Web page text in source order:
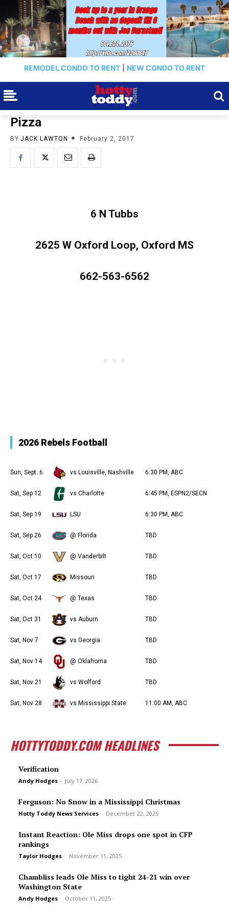
REMODEL CONDO TO RENT NEW CONDO TO RENT
Pizza
BY JACK LAWTON February 2, 2017
6 N Tubbs
2625 W Oxford Loop, Oxford MS
662-563-6562
2026 Rebels Football
Sun, Sept. 6 vs Louisville, Nashville 6:30 PM, ABC
Sat, Sep 12 vs Charlotte 6:45 PM, ESPN2/SECN
Sat, Sep 19 LSU 6:30 PM, ABC
Sat, Sep 26 @ Florida TBD
Sat, Oct 10 @ Vanderbilt TBD
Sat, Oct 17 Missouri TBD
Sat, Oct 24 @ Texas TBD
Sat, Oct 31 vs Auburn TBD
Sat, Nov 7 vs Georgia TBD
Sat, Nov 14 @ Oklahoma TBD
Sat, Nov 21 vs Wofford TBD
Sat, Nov 28 vs Mississippi State 11:00 AM, ABC
HOTTYTODDY.COM HEADLINES
Verification
Andy Hodges - July 17, 2026
Ferguson: No Snow in a Mississippi Christmas
Hotty Toddy News Services - December 22, 2025
Instant Reaction: Ole Miss drops one spot in CFP
rankings
Taylor Hodges - November 11, 2025
Chambliss leads Ole Miss to tight 24-21 win over
Washington State
Andy Hodges - October 11, 2025